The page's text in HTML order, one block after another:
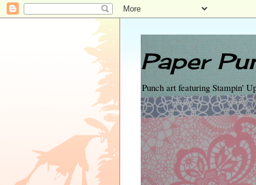
Paper
Punch art featuring Stampin'